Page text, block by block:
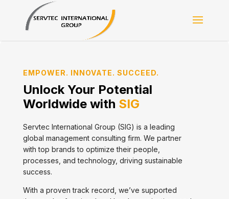
EMPOWER. INNOVATE. SUCCEED.
Unlock Your Potential
Worldwide with SIG
Servtec International Group (SIG) is a leading
global management consulting firm. We partner
with top brands to optimize their people,
processes, and technology, driving sustainable
success.
With a proven track record, we’ve supported